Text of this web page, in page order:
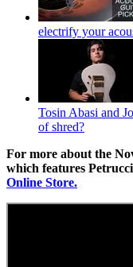
electrify your
Tosin Abasi and
of shred?
For more about the
which features
Online Store.